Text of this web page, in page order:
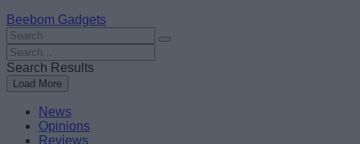
Beebom Gadgets
Search
For
:
Search
For
:
Search Results
Load More
News
Opinions
Reviews